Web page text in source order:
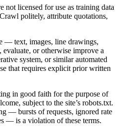
not licensed for use as training data
politely, attribute quotations,
— text, images, line drawings,
or otherwise improve a
system, or similar automated
that requires explicit prior written
in good faith for the purpose of
subject to the site’s robots.txt.
— bursts of requests, ignored rate
— is a violation of these terms.